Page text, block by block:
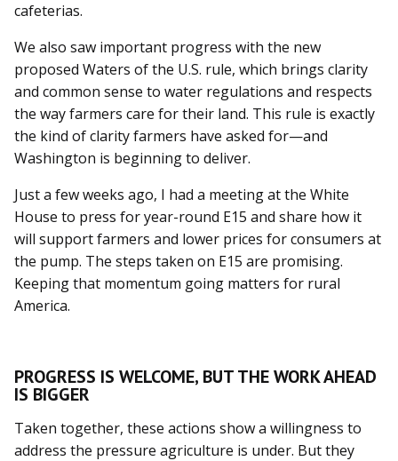
cafeterias.
We also saw important progress with the new
proposed Waters of the U.S. rule, which brings clarity
and common sense to water regulations and respects
the way farmers care for their land. This rule is exactly
the kind of clarity farmers have asked for—and
Washington is beginning to deliver.
Just a few weeks ago, I had a meeting at the White
House to press for year-round E15 and share how it
will support farmers and lower prices for consumers at
the pump. The steps taken on E15 are promising.
Keeping that momentum going matters for rural
America.
PROGRESS IS WELCOME, BUT THE WORK AHEAD
IS BIGGER
Taken together, these actions show a willingness to
address the pressure agriculture is under. But they